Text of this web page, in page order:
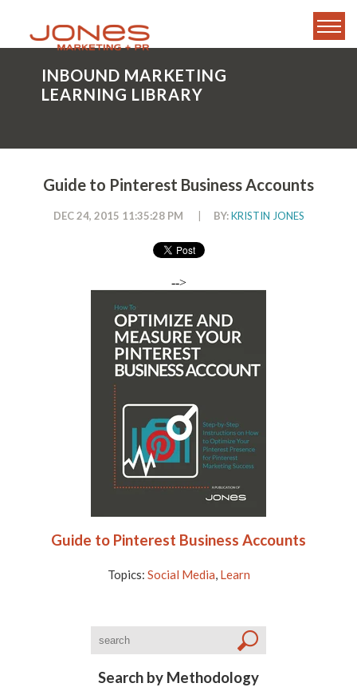
INBOUND MARKETING
LEARNING LIBRARY
Guide to Pinterest Business Accounts
DEC 24, 2015 11:35:28 PM BY: KRISTIN JONES
-->
Guide to Pinterest Business Accounts
Topics: Social Media, Learn
Search by Methodology